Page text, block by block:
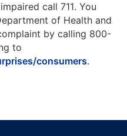
call 711. You
of Health and
by calling 800-
to
consumers.